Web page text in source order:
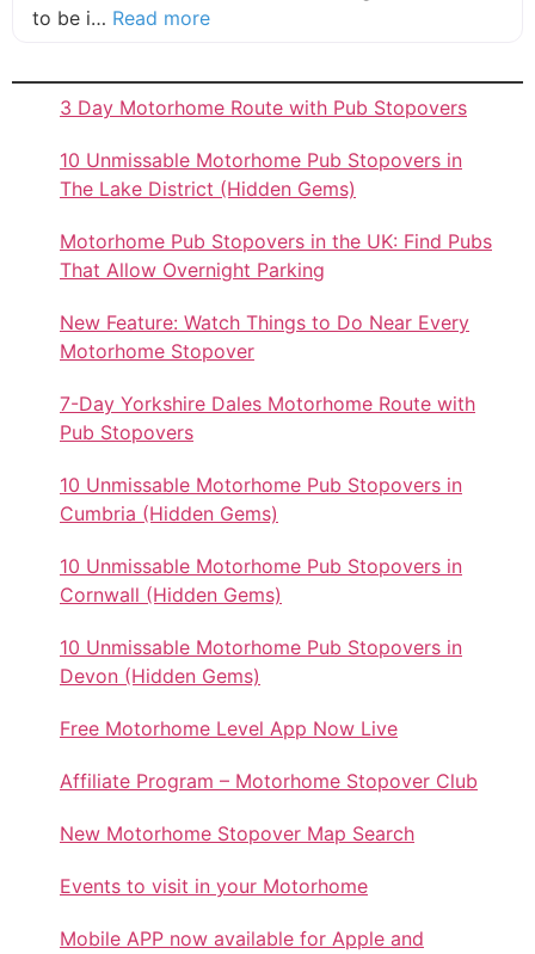
to be i… Read moreabout this listing
3 Day Motorhome Route with Pub Stopovers
10 Unmissable Motorhome Pub Stopovers in
The Lake District (Hidden Gems)
Motorhome Pub Stopovers in the UK: Find Pubs
That Allow Overnight Parking
New Feature: Watch Things to Do Near Every
Motorhome Stopover
7-Day Yorkshire Dales Motorhome Route with
Pub Stopovers
10 Unmissable Motorhome Pub Stopovers in
Cumbria (Hidden Gems)
10 Unmissable Motorhome Pub Stopovers in
Cornwall (Hidden Gems)
10 Unmissable Motorhome Pub Stopovers in
Devon (Hidden Gems)
Free Motorhome Level App Now Live
Affiliate Program – Motorhome Stopover Club
New Motorhome Stopover Map Search
Events to visit in your Motorhome
Mobile APP now available for Apple and